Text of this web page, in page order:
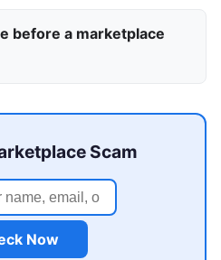
before a marketplace
Scam
Now